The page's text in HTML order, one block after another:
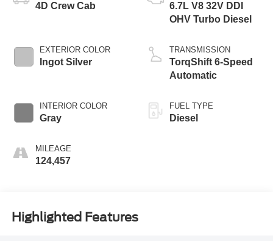
4D Crew Cab
EXTERIOR COLOR
Ingot Silver
INTERIOR COLOR
Gray
MILEAGE
124,457
6.7L V8 32V DDI
OHV Turbo Diesel
TRANSMISSION
TorqShift 6-Speed
Automatic
FUEL TYPE
Diesel
Highlighted Features